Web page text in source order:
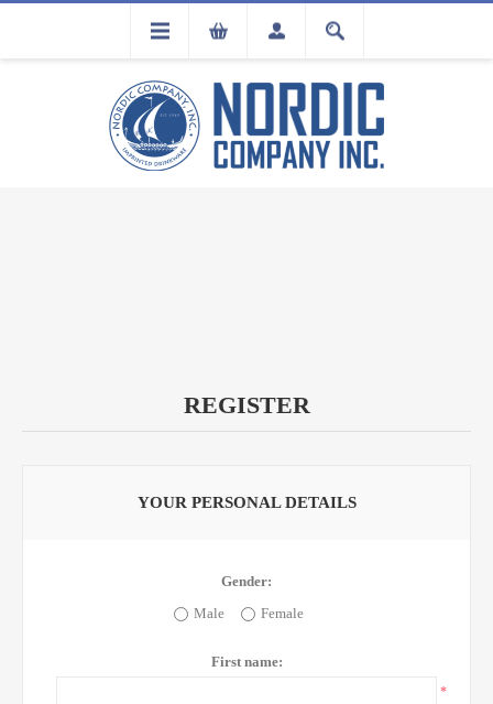
FLA
REGISTER
YOUR PERSONAL DETAILS
Gender:
Male
Female
First name:
*